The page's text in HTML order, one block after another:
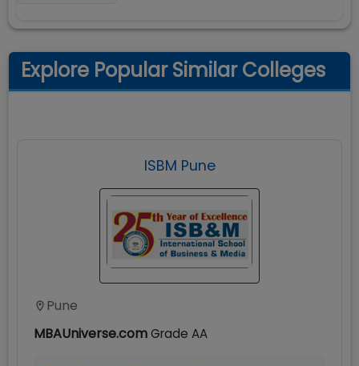
Explore Popular Similar Colleges
ISBM Pune
Pune
MBAUniverse.comGrade AA